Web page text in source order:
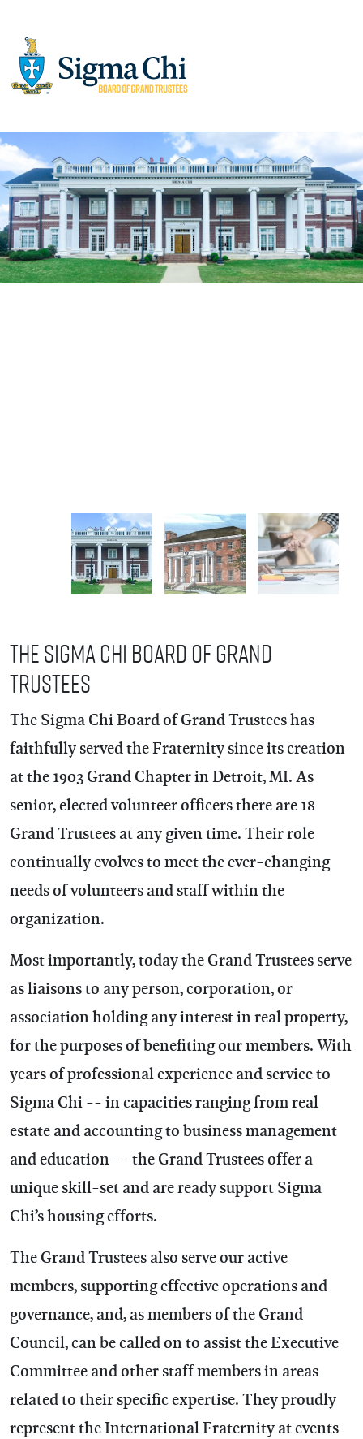
The Sigma Chi Board of Grand
Trustees
The Sigma Chi Board of Grand Trustees has
faithfully served the Fraternity since its creation
at the 1903 Grand Chapter in Detroit, MI. As
senior, elected volunteer officers there are 18
Grand Trustees at any given time. Their role
continually evolves to meet the ever-changing
needs of volunteers and staff within the
organization.
Most importantly, today the Grand Trustees serve
as liaisons to any person, corporation, or
association holding any interest in real property,
for the purposes of benefiting our members. With
years of professional experience and service to
Sigma Chi -- in capacities ranging from real
estate and accounting to business management
and education -- the Grand Trustees offer a
unique skill-set and are ready support Sigma
Chi’s housing efforts.
The Grand Trustees also serve our active
members, supporting effective operations and
governance, and, as members of the Grand
Council, can be called on to assist the Executive
Committee and other staff members in areas
related to their specific expertise. They proudly
represent the International Fraternity at events